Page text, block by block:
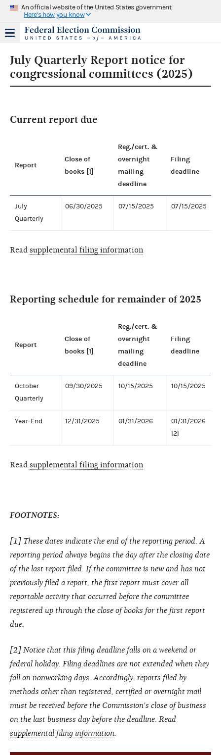
An official website of the United States government
Here's how you know
July Quarterly Report notice for
congressional committees (2025)
Current report due
Report
Close of
books [1]
Reg./cert. &
overnight
mailing
deadline
Filing
deadline
July
Quarterly
06/30/2025 07/15/2025 07/15/2025
Read supplemental filing information
Reporting schedule for remainder of 2025
Report
Close of
books [1]
Reg./cert. &
overnight
mailing
deadline
Filing
deadline
October
Quarterly
09/30/2025 10/15/2025 10/15/2025
Year-End 12/31/2025 01/31/2026
01/31/2026
[2]
Read supplemental filing information
FOOTNOTES:
[1] These dates indicate the end of the reporting period. A
reporting period always begins the day after the closing date
of the last report filed. If the committee is new and has not
previously filed a report, the first report must cover all
reportable activity that occurred before the committee
registered up through the close of books for the first report
due.
[2] Notice that this filing deadline falls on a weekend or
federal holiday. Filing deadlines are not extended when they
fall on nonworking days. Accordingly, reports filed by
methods other than registered, certified or overnight mail
must be received before the Commission's close of business
on the last business day before the deadline. Read
supplemental filing information